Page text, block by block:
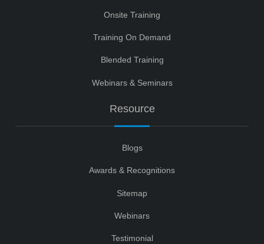
Onsite Training
Training On Demand
Blended Training
Webinars & Seminars
Resource
Blogs
Awards & Recognitions
Sitemap
Webinars
Testimonial